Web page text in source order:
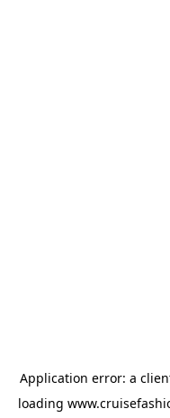
Application error: a
loading